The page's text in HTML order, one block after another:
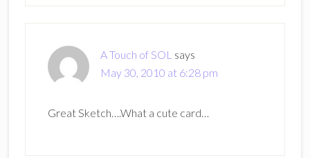
A Touch of SOL says
May 30, 2010 at 6:28 pm
Great Sketch….What a cute card…